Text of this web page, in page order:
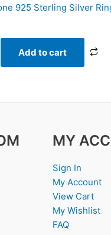
925 Sterling Silver
Add to cart
MY
Sign In
My Account
View Cart
My Wishlist
FAQ